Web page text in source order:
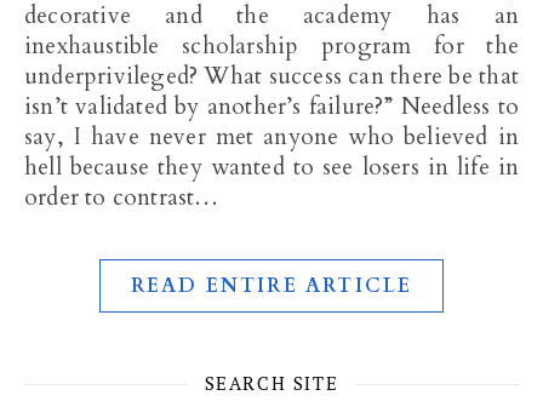
decorative and the academy has an
inexhaustible scholarship program for the
underprivileged? What success can there be that
isn’t validated by another’s failure?” Needless to
say, I have never met anyone who believed in
hell because they wanted to see losers in life in
order to contrast…
READ ENTIRE ARTICLE
SEARCH SITE